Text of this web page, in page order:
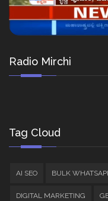
Radio Mirchi
Tag Cloud
AI SEO BULK
DIGITAL MARKETING